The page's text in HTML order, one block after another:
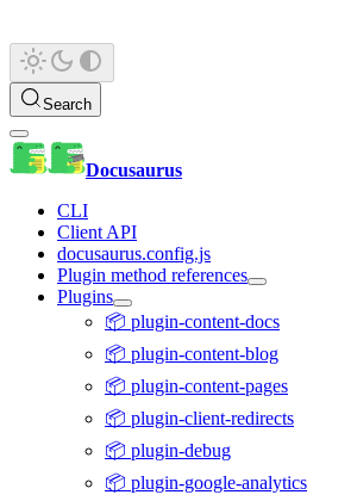
Search
Docusaurus
CLI
Client API
docusaurus.config.js
Plugin method references
Plugins
📦 plugin-content-docs
📦 plugin-content-blog
📦 plugin-content-pages
📦 plugin-client-redirects
📦 plugin-debug
📦 plugin-google-analytics